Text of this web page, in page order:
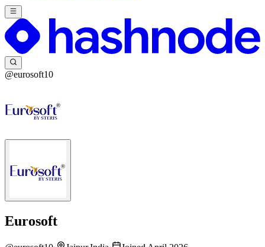
@eurosoft10
Eurosoft